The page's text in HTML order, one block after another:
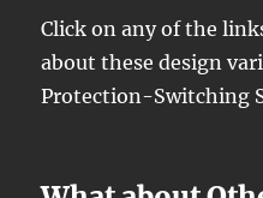
Click on any of the
about these design
Protection-Switching